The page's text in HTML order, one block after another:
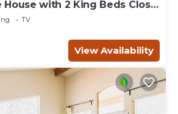
House with 2 King Beds Close
TV
View Availability